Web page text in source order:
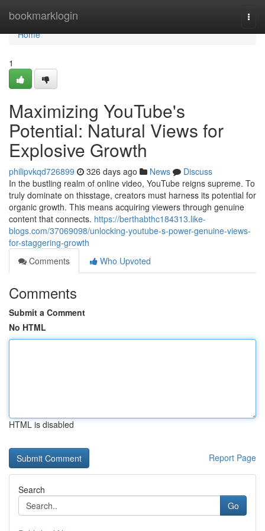
bookmarklogin
Home
Home
1
Maximizing YouTube's
Potential: Natural Views for
Explosive Growth
philipvkqd726899 326 days ago News
Discuss
In the bustling realm of online video, YouTube reigns supreme. To
truly dominate on thisstage, creators must harness its potential for
organic growth. This means acquiring viewers through genuine
content that connects. https://berthabthc184313.like-
blogs.com/37069098/unlocking-youtube-s-power-genuine-views-
for-staggering-growth
Comments
Who Upvoted
Comments
Submit a Comment
No HTML
HTML is disabled
Report Page
Search
Go